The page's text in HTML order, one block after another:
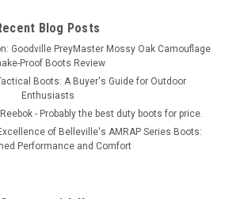
Blog Posts
Goodville PreyMaster Mossy Oak Camouflage
Proof Boots Review
Boots: A Buyer's Guide for Outdoor
Enthusiasts
- Probably the best duty boots for price.
of Belleville's AMRAP Series Boots:
Performance and Comfort